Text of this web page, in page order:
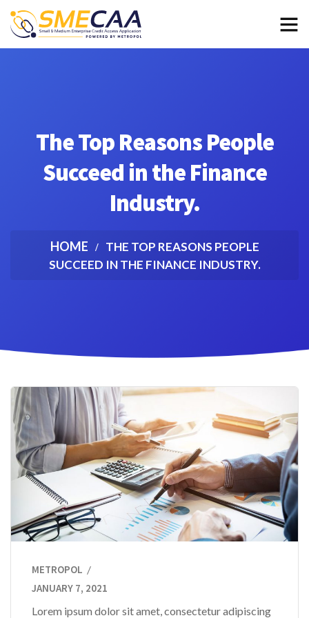
The Top Reasons People
Succeed in the Finance
Industry.
HOME
THE TOP REASONS PEOPLE
SUCCEED IN THE FINANCE INDUSTRY.
METROPOL
JANUARY 7, 2021
Lorem ipsum dolor sit amet, consectetur adipiscing